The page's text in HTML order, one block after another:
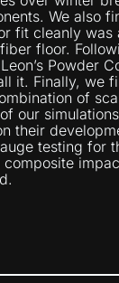
We also
fit cleanly
floor.
Powder
it. Finally, we
of
our
their
testing for